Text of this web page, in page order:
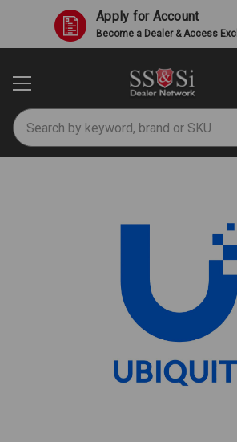
Apply for Account
Become a Dealer & Access
Search